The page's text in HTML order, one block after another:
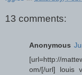
13 comments:
Anonymous
[url=http://
om/[/url] louis